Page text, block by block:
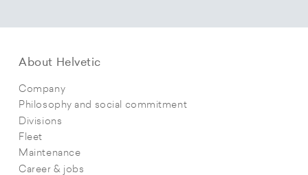
About Helvetic
Company
Philosophy and social commitment
Divisions
Fleet
Maintenance
Career & jobs